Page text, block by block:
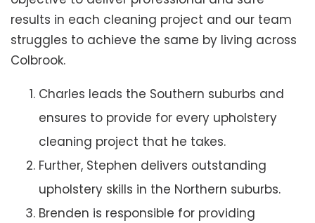
results in each cleaning project and our team
struggles to achieve the same by living across
Colbrook.
Charles leads the Southern suburbs and
ensures to provide for every upholstery
cleaning project that he takes.
Further, Stephen delivers outstanding
upholstery skills in the Northern suburbs.
Brenden is responsible for providing